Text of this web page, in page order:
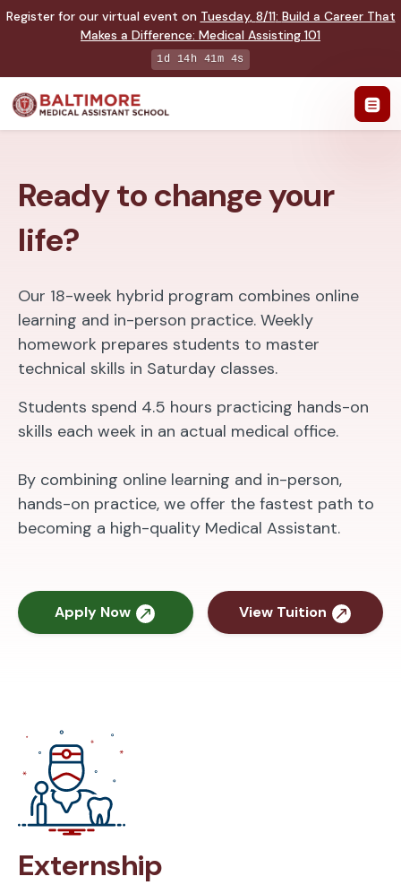
Register for our virtual event on Tuesday, 8/11: Build a Career That
Makes a Difference: Medical Assisting 101
1d 14h 41m 2s
Ready to change your
life?
Our 18-week hybrid program combines online
learning and in-person practice. Weekly
homework prepares students to master
technical skills in Saturday classes.
Students spend 4.5 hours practicing hands-on
skills each week in an actual medical office.
By combining online learning and in-person,
hands-on practice, we offer the fastest path to
becoming a high-quality Medical Assistant.
Apply Now View Tuition
Externship